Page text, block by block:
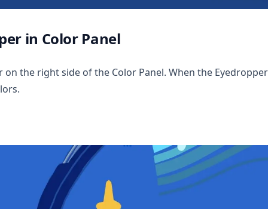
in Color Panel
on the right side of the Color Panel. When the